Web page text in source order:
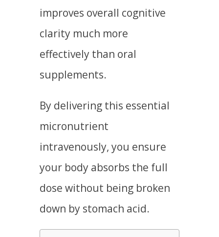
improves overall cognitive
clarity much more
effectively than oral
supplements.
By delivering this essential
micronutrient
intravenously, you ensure
your body absorbs the full
dose without being broken
down by stomach acid.